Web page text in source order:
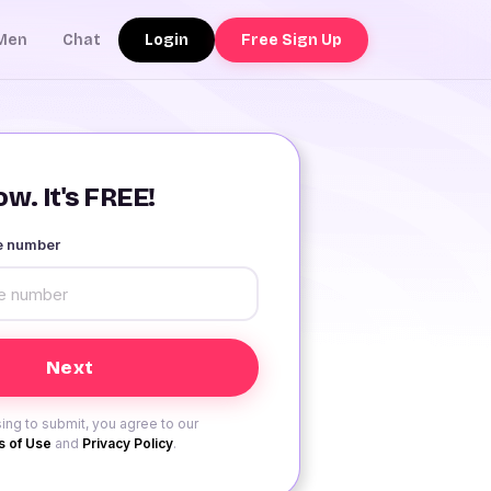
Chat Login Free Sign Up
It's FREE!
number
to submit, you agree to our
of Use and Privacy Policy.